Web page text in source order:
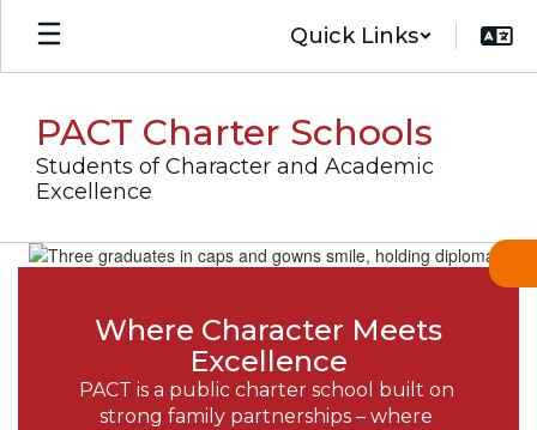
Skip
main
Quick Links
PACT Charter Schools
Students of Character and Academic
Excellence
Homepage
Where Character Meets
Excellence
PACT is a public charter school built on
strong family partnerships – where